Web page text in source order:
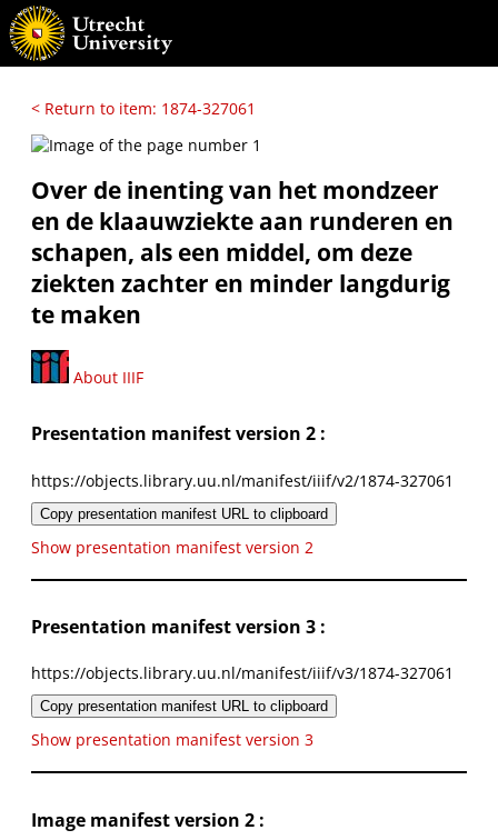
< Return to item: 1874-327061
Over de inenting van het mondzeer
en de klaauwziekte aan runderen en
schapen, als een middel, om deze
ziekten zachter en minder langdurig
te maken
About IIIF
Presentation manifest version 2 :
https://objects.library.uu.nl/manifest/iiif/v2/1874-327061
Copy presentation manifest URL to clipboard
Show presentation manifest version 2
Presentation manifest version 3 :
https://objects.library.uu.nl/manifest/iiif/v3/1874-327061
Copy presentation manifest URL to clipboard
Show presentation manifest version 3
Image manifest version 2 :